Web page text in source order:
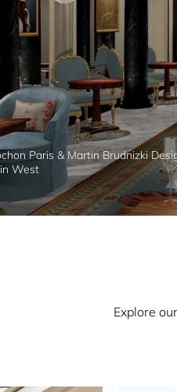
Paris & Martin Brudnizki
West
Explore